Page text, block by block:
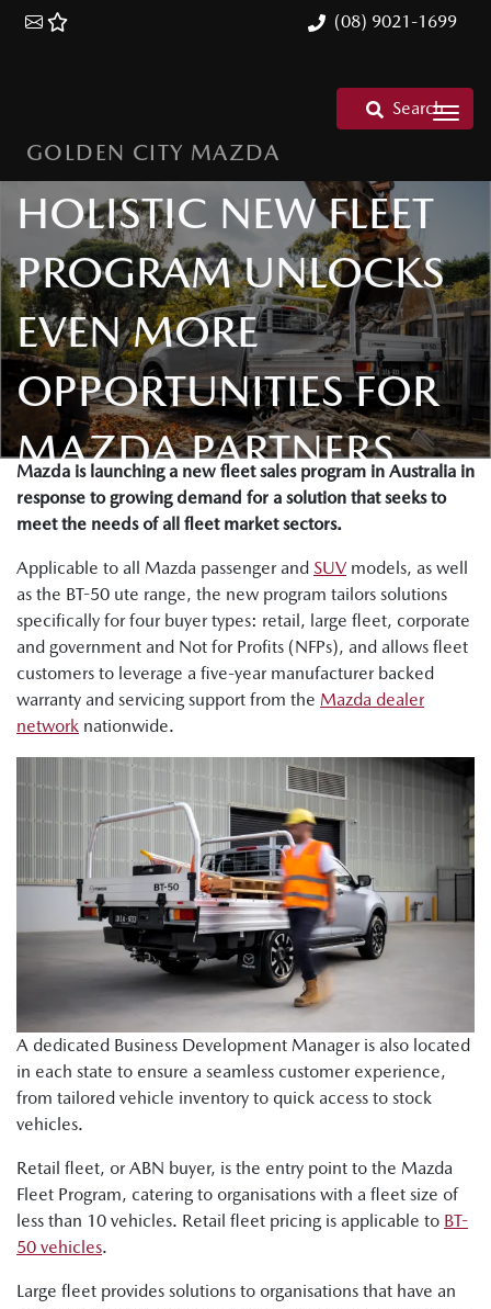
(08) 9021-1699
GOLDEN CITY MAZDA
Search
OPEN FOR BUSINESS
HOLISTIC NEW FLEET
PROGRAM UNLOCKS
EVEN MORE
OPPORTUNITIES FOR
MAZDA PARTNERS
Mazda is launching a new fleet sales program in Australia in
response to growing demand for a solution that seeks to
meet the needs of all fleet market sectors.
Applicable to all Mazda passenger and SUV models, as well
as the BT-50 ute range, the new program tailors solutions
specifically for four buyer types: retail, large fleet, corporate
and government and Not for Profits (NFPs), and allows fleet
customers to leverage a five-year manufacturer backed
warranty and servicing support from the Mazda dealer
network nationwide.
A dedicated Business Development Manager is also located
in each state to ensure a seamless customer experience,
from tailored vehicle inventory to quick access to stock
vehicles.
Retail fleet, or ABN buyer, is the entry point to the Mazda
Fleet Program, catering to organisations with a fleet size of
less than 10 vehicles. Retail fleet pricing is applicable to BT-
50 vehicles.
Large fleet provides solutions to organisations that have an